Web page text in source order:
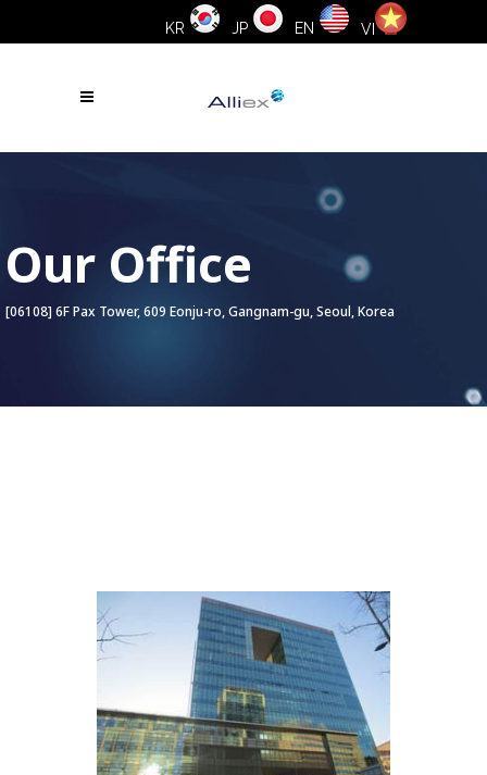
KR JP EN VI
Our Office
[06108] 6F Pax Tower, 609 Eonju-ro, Gangnam-gu, Seoul, Korea